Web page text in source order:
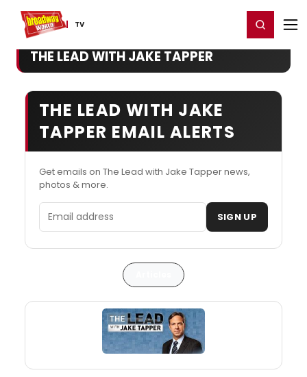
TV
Home For You Register/Login
THE LEAD WITH JAKE TAPPER
THE LEAD WITH JAKE
TAPPER EMAIL ALERTS
Get emails on The Lead with Jake Tapper news,
photos & more.
Email address SIGN UP